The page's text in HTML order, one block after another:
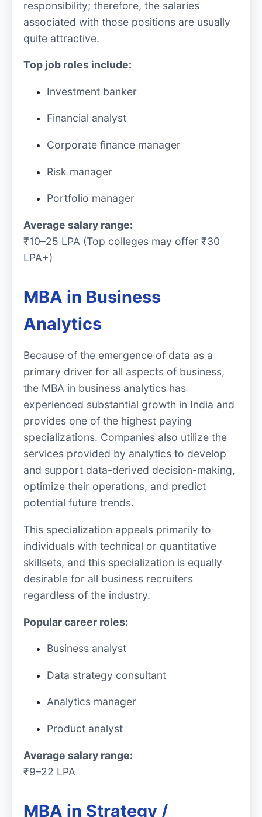
responsibility; therefore, the salaries
associated with those positions are usually
quite attractive.
Top job roles include:
Investment banker
Financial analyst
Corporate finance manager
Risk manager
Portfolio manager
Average salary range:
₹10–25 LPA (Top colleges may offer ₹30
LPA+)
MBA in Business
Analytics
Because of the emergence of data as a
primary driver for all aspects of business,
the MBA in business analytics has
experienced substantial growth in India and
provides one of the highest paying
specializations. Companies also utilize the
services provided by analytics to develop
and support data-derived decision-making,
optimize their operations, and predict
potential future trends.
This specialization appeals primarily to
individuals with technical or quantitative
skillsets, and this specialization is equally
desirable for all business recruiters
regardless of the industry.
Popular career roles:
Business analyst
Data strategy consultant
Analytics manager
Product analyst
Average salary range:
₹9–22 LPA
MBA in Strategy /